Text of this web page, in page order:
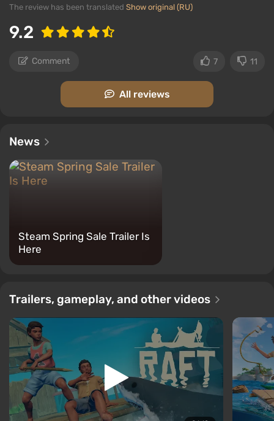
plant a forest of palm trees or a vegetable
garden on one edge and the raft won't tip over.
The review has been translated Show original (RU)
9.2
Comment 7 11
All reviews
News
Steam Spring Sale Trailer Is
Here
Trailers, gameplay, and other videos